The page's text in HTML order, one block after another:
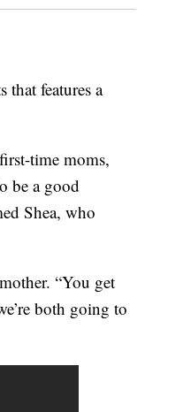
that features a
time moms,
be a good
Shea, who
“You get
both going to